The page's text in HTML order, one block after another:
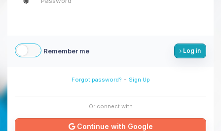
Remember me Log in
Forgot password? - Sign Up
Or connect with
Continue with Google